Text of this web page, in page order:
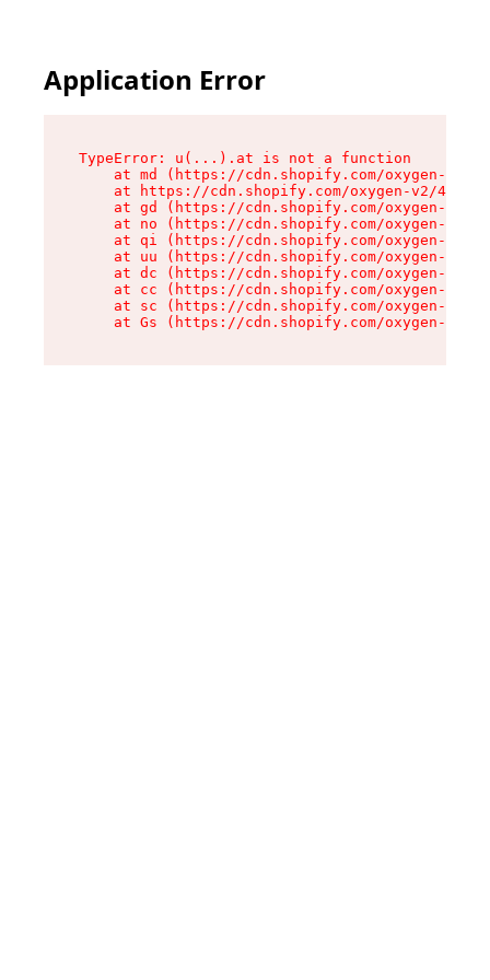
Application Error
TypeError: u(...).at is not a function
at md (https://cdn.shopify.com/oxygen-v2/
at https://cdn.shopify.com/oxygen-v2/
at gd (https://cdn.shopify.com/oxygen-v2/
at no (https://cdn.shopify.com/oxygen-v2/
at qi (https://cdn.shopify.com/oxygen-v2/
at uu (https://cdn.shopify.com/oxygen-v2/
at dc (https://cdn.shopify.com/oxygen-v2/
at cc (https://cdn.shopify.com/oxygen-v2/
at sc (https://cdn.shopify.com/oxygen-v2/
at Gs (https://cdn.shopify.com/oxygen-v2/